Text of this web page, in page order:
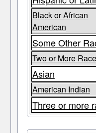
Black or African
American
Some Other
Two or More
Asian
American Indian
Three or more